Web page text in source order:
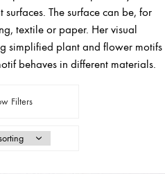
The surface can be, for
textile or paper. Her visual
simplified plant and flower motifs
behaves in different materials.
Filters